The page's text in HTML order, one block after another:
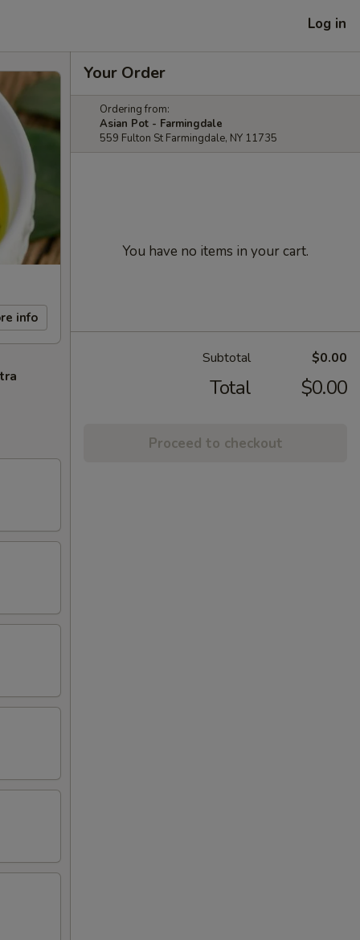
Log in
info
Your Order
Ordering from:
Asian Pot - Farmingdale
559 Fulton St Farmingdale, NY 11735
You have no items in your cart.
Subtotal $0.00
Total $0.00
Proceed to checkout